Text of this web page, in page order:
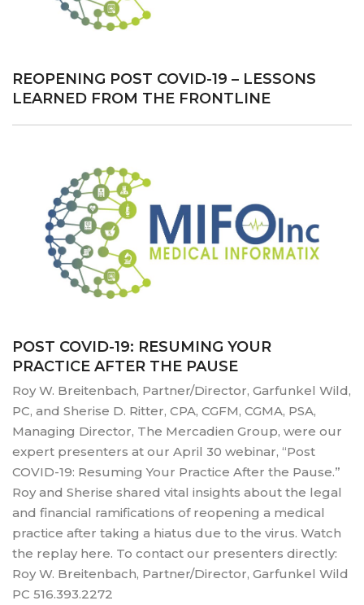
MEDICAL
REOPENING POST COVID-19 – LESSONS
LEARNED FROM THE FRONTLINE
POST COVID-19: RESUMING YOUR
PRACTICE AFTER THE PAUSE
Roy W. Breitenbach, Partner/Director, Garfunkel Wild,
PC, and Sherise D. Ritter, CPA, CGFM, CGMA, PSA,
Managing Director, The Mercadien Group, were our
expert presenters at our April 30 webinar, “Post
COVID-19: Resuming Your Practice After the Pause.”
Roy and Sherise shared vital insights about the legal
and financial ramifications of reopening a medical
practice after taking a hiatus due to the virus. Watch
the replay here. To contact our presenters directly:
Roy W. Breitenbach, Partner/Director, Garfunkel Wild
PC 516.393.2272